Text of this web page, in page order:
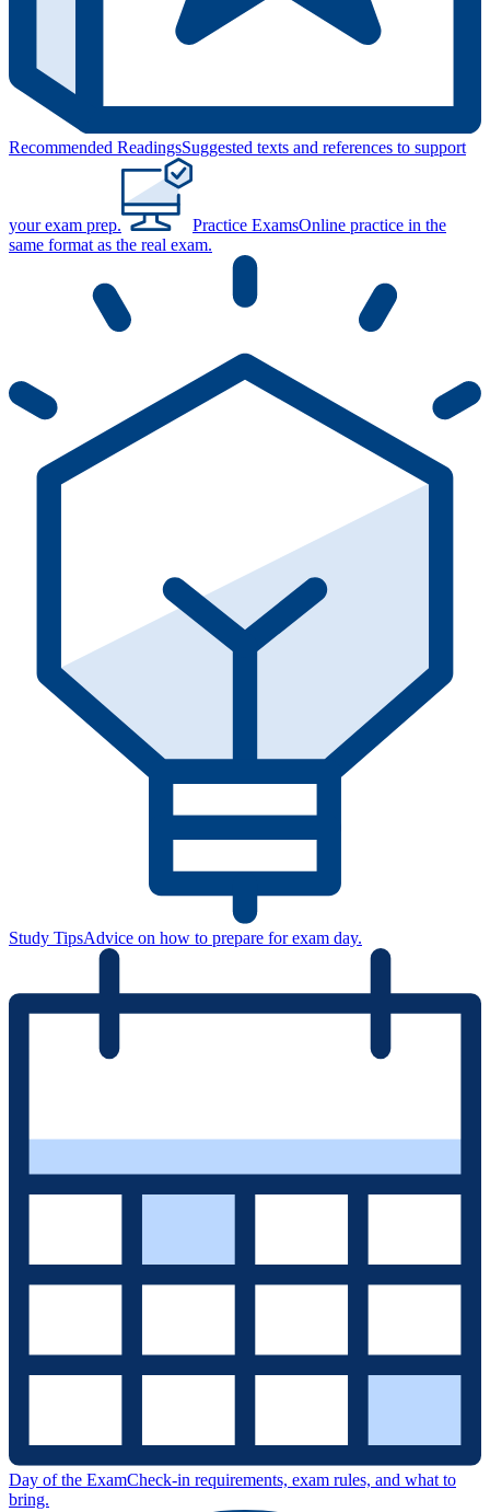
Recommended ReadingsSuggested texts and references to support
your exam prep. Practice ExamsOnline practice in the
same format as the real exam.
Study TipsAdvice on how to prepare for exam day.
Day of the ExamCheck-in requirements, exam rules, and what to
bring.